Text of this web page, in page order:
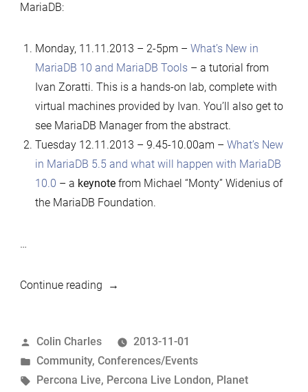
MariaDB:
Monday, 11.11.2013 – 2-5pm – What’s New in
MariaDB 10 and MariaDB Tools– a tutorial from
Ivan Zoratti. This is a hands-on lab, complete with
virtual machines provided by Ivan. You’ll also get to
see MariaDB Manager from the abstract.
Tuesday 12.11.2013 – 9.45-10.00am – What’s New
in MariaDB 5.5 and what will happen with MariaDB
10.0 – a keynotefrom Michael “Monty” Widenius of
the MariaDB Foundation.
…
Continue reading“Percona
MariaDB-
related
schedule”
Posted
by
Colin Charles
2013-11-01
Posted
in
Community, Conferences/Events
Tags:
Percona Live, Percona Live London, Planet